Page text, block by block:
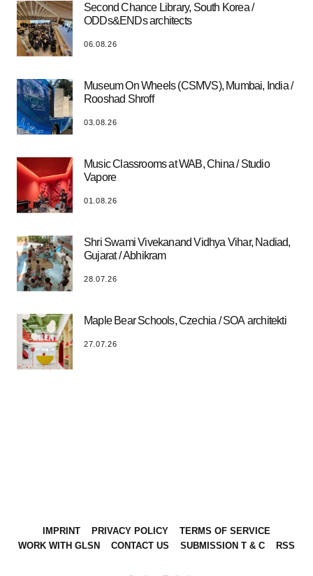
Second Chance Library, South Korea /
ODDs&ENDs architects
06.08.26
Museum On Wheels (CSMVS), Mumbai, India /
Rooshad Shroff
03.08.26
Music Classrooms at WAB, China / Studio
Vapore
01.08.26
Shri Swami Vivekanand Vidhya Vihar, Nadiad,
Gujarat / Abhikram
28.07.26
Maple Bear Schools, Czechia / SOA architekti
27.07.26
IMPRINT PRIVACY POLICY
TERMS OF SERVICE
WORK WITH GLSN
CONTACT US SUBMISSION T & C RSS